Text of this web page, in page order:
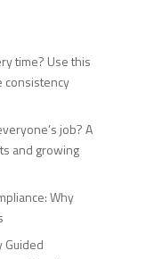
time? Use this
consistency
job? A
and growing
Why
Guided